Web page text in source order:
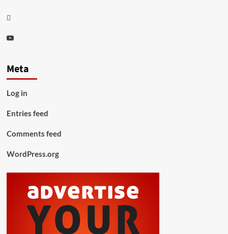
Thread
Youtube
Meta
Log in
Entries feed
Comments feed
WordPress.org